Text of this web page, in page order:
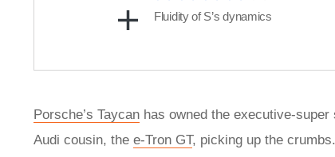
Fluidity of S’s dynamics
​​​​​Porsche’s Taycan has owned the executive-
Audi cousin, the e-Tron GT, picking up the